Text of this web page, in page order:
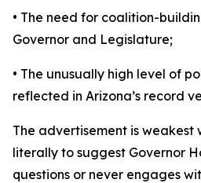
• The need for coalition-
Governor and Legislature;
• The unusually high level of
reflected in Arizona’s record
The advertisement is weakest
literally to suggest Governor
questions or never engages